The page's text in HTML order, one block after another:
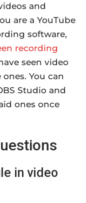
and
are a YouTube
software,
recording
seen video
You can
Studio and
ones once
in video